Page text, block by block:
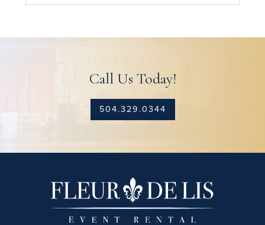
Call Us Today!
504.329.0344